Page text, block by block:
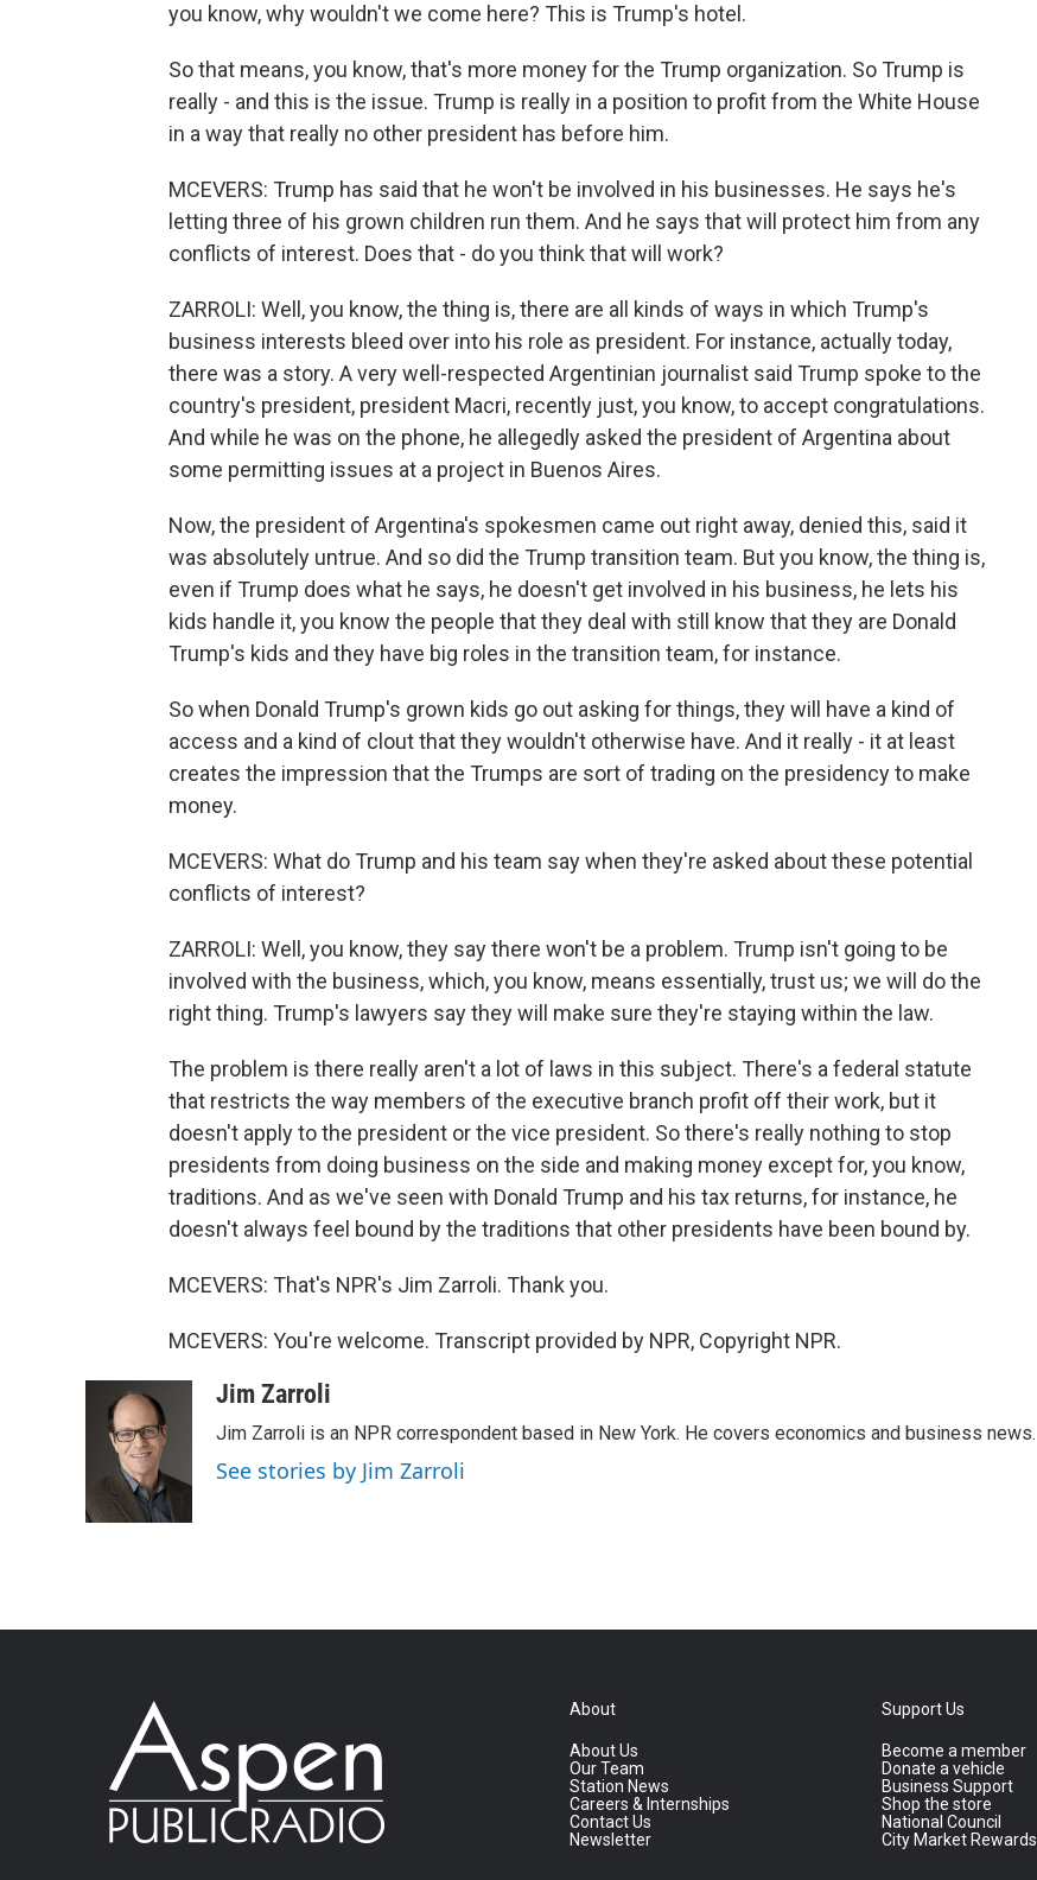
you know, why wouldn't we come here? This is Trump's hotel.
So that means, you know, that's more money for the Trump organization. So Trump is
really - and this is the issue. Trump is really in a position to profit from the White House
in a way that really no other president has before him.
MCEVERS: Trump has said that he won't be involved in his businesses. He says he's
letting three of his grown children run them. And he says that will protect him from any
conflicts of interest. Does that - do you think that will work?
ZARROLI: Well, you know, the thing is, there are all kinds of ways in which Trump's
business interests bleed over into his role as president. For instance, actually today,
there was a story. A very well-respected Argentinian journalist said Trump spoke to the
country's president, president Macri, recently just, you know, to accept congratulations.
And while he was on the phone, he allegedly asked the president of Argentina about
some permitting issues at a project in Buenos Aires.
Now, the president of Argentina's spokesmen came out right away, denied this, said it
was absolutely untrue. And so did the Trump transition team. But you know, the thing is,
even if Trump does what he says, he doesn't get involved in his business, he lets his
kids handle it, you know the people that they deal with still know that they are Donald
Trump's kids and they have big roles in the transition team, for instance.
So when Donald Trump's grown kids go out asking for things, they will have a kind of
access and a kind of clout that they wouldn't otherwise have. And it really - it at least
creates the impression that the Trumps are sort of trading on the presidency to make
money.
MCEVERS: What do Trump and his team say when they're asked about these potential
conflicts of interest?
ZARROLI: Well, you know, they say there won't be a problem. Trump isn't going to be
involved with the business, which, you know, means essentially, trust us; we will do the
right thing. Trump's lawyers say they will make sure they're staying within the law.
The problem is there really aren't a lot of laws in this subject. There's a federal statute
that restricts the way members of the executive branch profit off their work, but it
doesn't apply to the president or the vice president. So there's really nothing to stop
presidents from doing business on the side and making money except for, you know,
traditions. And as we've seen with Donald Trump and his tax returns, for instance, he
doesn't always feel bound by the traditions that other presidents have been bound by.
MCEVERS: That's NPR's Jim Zarroli. Thank you.
MCEVERS: You're welcome. Transcript provided by NPR, Copyright NPR.
Jim Zarroli
Jim Zarroli is an NPR correspondent based in New York. He covers economics and business news.
See stories by Jim Zarroli
About
About Us
Our Team
Station News
Careers & Internships
Contact Us
Newsletter
Support Us
Become a member
Donate a vehicle
Business Support
Shop the store
National Council
City Market Rewards